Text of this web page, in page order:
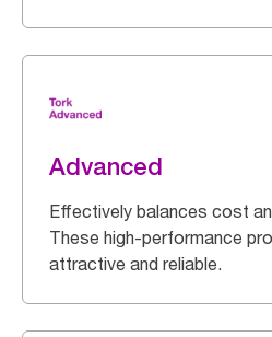
Advanced
Effectively balances cost
These high-performance
attractive and reliable.